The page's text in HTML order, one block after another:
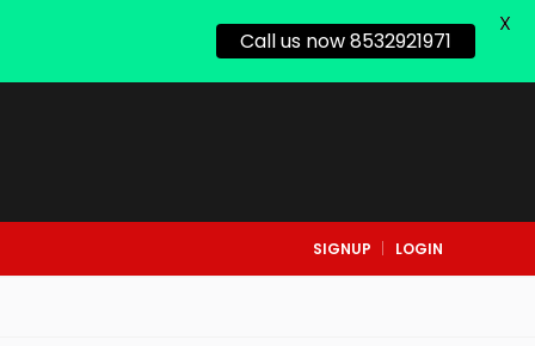
SIGNUP LOGIN
Call us now 8532921971
X